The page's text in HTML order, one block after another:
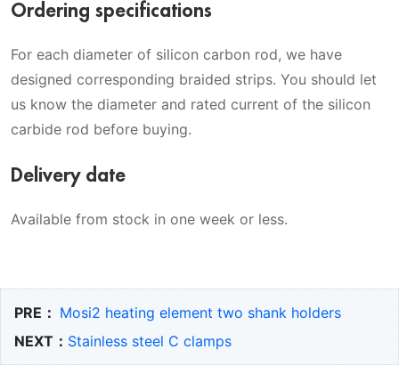
sic heating elements are made of special high-density
the hot zone reduces the cross sectional area. This
provides the electrical resistance ratio to make the ends
cool and the hot zone hot. Special cold ends may […]
Ordering specifications
For each diameter of silicon carbon rod, we have
designed corresponding braided strips. You should let
us know the diameter and rated current of the silicon
carbide rod before buying.
Delivery date
Available from stock in one week or less.
PRE： Mosi2 heating element two shank holders
NEXT： Stainless steel C clamps